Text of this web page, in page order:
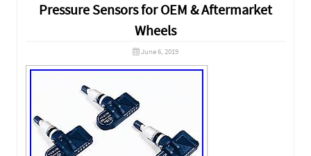
Pressure Sensors for OEM & Aftermarket
Wheels
June 6, 2019